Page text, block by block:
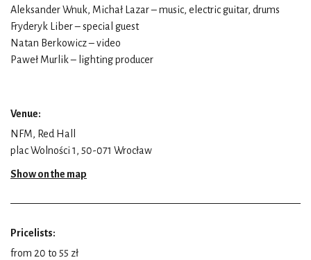
Aleksander Wnuk, Michał Lazar – music, electric guitar, drums
Fryderyk Liber – special guest
Natan Berkowicz – video
Paweł Murlik – lighting producer
Venue:
NFM, Red Hall
plac Wolności 1, 50-071 Wrocław
Show on the map
Pricelists:
from 20 to 55 zł